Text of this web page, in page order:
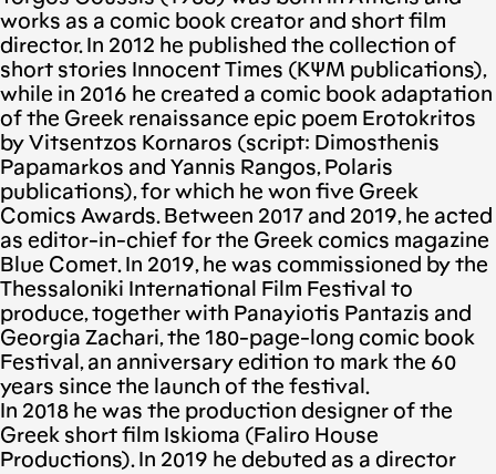
works as a comic book creator and short film
director. In 2012 he published the collection of
short stories Innocent Times (ΚΨΜ publications),
while in 2016 he created a comic book adaptation
of the Greek renaissance epic poem Erotokritos
by Vitsentzos Kornaros (script: Dimosthenis
Papamarkos and Yannis Rangos, Polaris
publications), for which he won five Greek
Comics Awards. Between 2017 and 2019, he acted
as editor-in-chief for the Greek comics magazine
Blue Comet. In 2019, he was commissioned by the
Thessaloniki International Film Festival to
produce, together with Panayiotis Pantazis and
Georgia Zachari, the 180-page-long comic book
Festival, an anniversary edition to mark the 60
years since the launch of the festival.
In 2018 he was the production designer of the
Greek short film Iskioma (Faliro House
Productions). In 2019 he debuted as a director